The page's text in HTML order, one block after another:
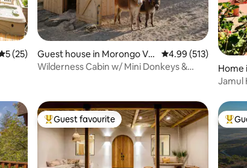
out of 5 average rating, 25 reviews
5 (25)
Guest house in Morongo Vall
ey
4.99 out of 5
4.99 (513)
Wilderness Cabin w/ Mini Donkeys &
Home
Jamul
Top guest favourite
Guest favourite Top